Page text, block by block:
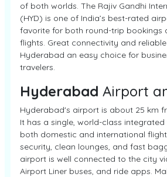
of both worlds. The Rajiv Gandhi
(HYD) is one of India’s best-rated
favorite for both round-trip bookings
flights. Great connectivity and
Hyderabad an easy choice for
travelers.
Hyderabad Airport
Hyderabad's airport is about 25 km
It has a single, world-class
both domestic and international
security, clean lounges, and fast
airport is well connected to the city
Airport Liner buses, and ride apps.